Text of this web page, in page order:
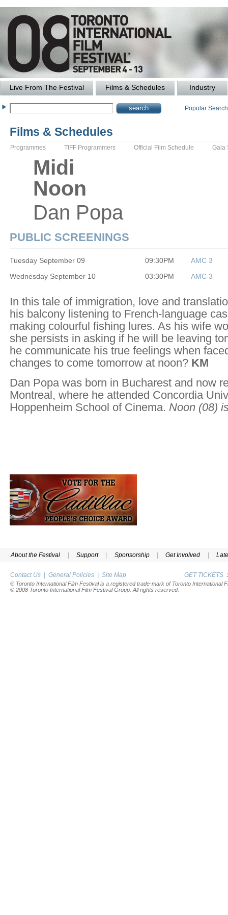
Live From The Festival Films & Schedules Industry
Popular
Films & Schedules
Programmes TIFF Programmers Official Film Schedule Gala
Midi
Noon
Dan Popa
PUBLIC SCREENINGS
Tuesday September 09 09:30PM
AMC 3
Wednesday September 10
03:30PM AMC 3
In this tale of immigration, love and
his balcony listening to French-language
making colourful fishing lures. As his wife
she persists in asking if he will be leaving
he communicate his true feelings when
changes to come tomorrow at noon? KM
Dan Popa was born in Bucharest and now
Montreal, where he attended Concordia
Hoppenheim School of Cinema. Noon (08)
About the Festival | Support | Sponsorship | Get Involved |
Contact Us | General Policies | Site Map GET TICKETS :
® Toronto International Film Festival is a registered trade-mark of Toronto International
© 2008 Toronto International Film Festival Group. All rights reserved.